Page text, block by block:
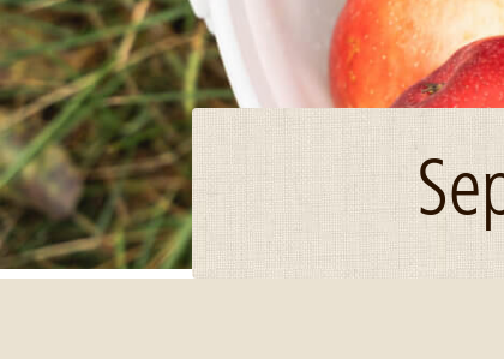
Image: Apple bucket Weisguy Oct 2020